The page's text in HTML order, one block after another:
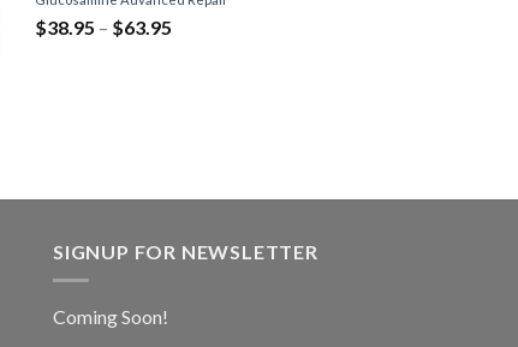
$38.95 – $63.95
SIGNUP FOR NEWSLETTER
Coming Soon!